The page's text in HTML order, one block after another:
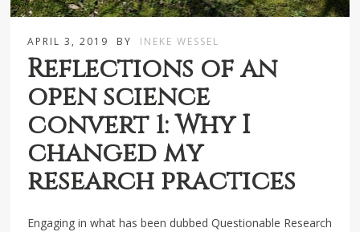
APRIL 3, 2019 BY INEKE WESSEL
Reflections of an
open science
convert 1: Why I
changed my
research practices
Engaging in what has been dubbed Questionable Research